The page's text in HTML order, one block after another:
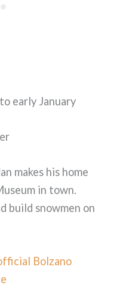
early January
makes his home
in town.
build snowmen on
Bolzano